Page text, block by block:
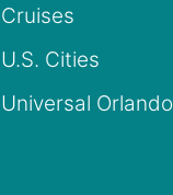
Cruises
U.S. Cities
Universal Orlando